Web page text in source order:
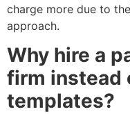
charge more due to
approach.
Why hire a
firm instead
templates?